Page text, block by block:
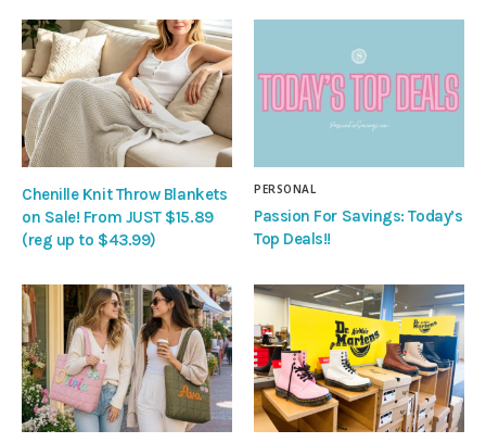
Chenille Knit Throw Blankets
on Sale! From JUST $15.89
(reg up to $43.99)
PERSONAL
Passion For Savings: Today’s
Top Deals!!